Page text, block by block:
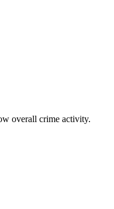
overall crime activity.